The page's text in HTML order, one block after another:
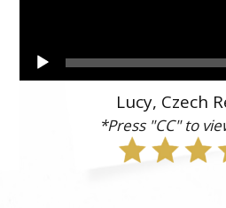
Lucy, Czech
*Press "CC" to